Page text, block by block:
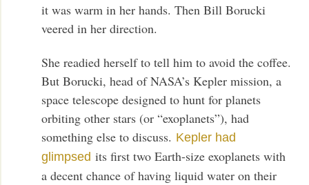
it was warm in her hands. Then Bill Borucki
veered in her direction.
She readied herself to tell him to avoid the coffee.
But Borucki, head of NASA’s Kepler mission, a
space telescope designed to hunt for planets
orbiting other stars (or “exoplanets”), had
something else to discuss. Kepler had
glimpsed its first two Earth-size exoplanets with
a decent chance of having liquid water on their